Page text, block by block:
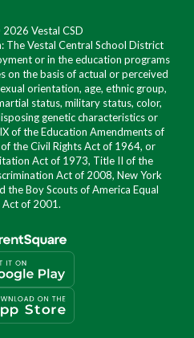
Vestal CSD
The Vestal Central School District
or in the education programs
on the basis of actual or perceived
orientation, age, ethnic group,
status, military status, color,
genetic characteristics or
of the Education Amendments of
the Civil Rights Act of 1964, or
Act of 1973, Title II of the
Act of 2008, New York
the Boy Scouts of America Equal
Act of 2001.